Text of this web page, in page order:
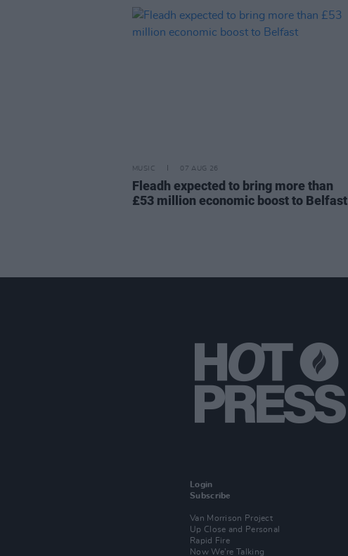
MUSIC 07 AUG 26
Fleadh expected to bring more than
£53 million economic boost to Belfast
Login
Subscribe
Van Morrison Project
Up Close and Personal
Rapid Fire
Now We’re Talking